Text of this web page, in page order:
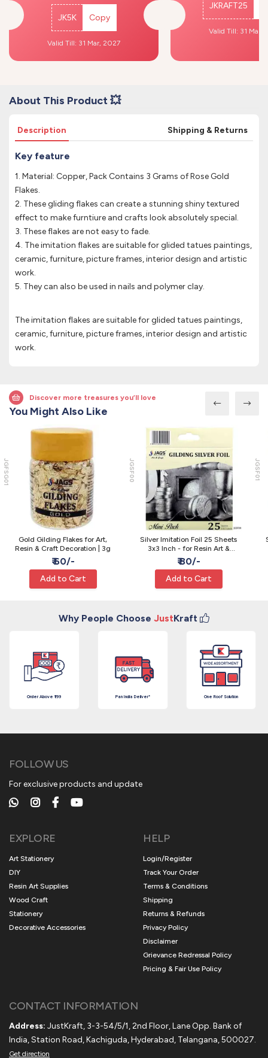
JK5K Copy
Valid Till: 31 Mar, 2027
JKRAFT25
Valid Till: 31 Mar,
About This Product 💥
Description Shipping & Returns
Key feature
1. Material: Copper, Pack Contains 3 Grams of Rose Gold
Flakes.
2. These gliding flakes can create a stunning shiny textured
effect to make furntiure and crafts look absolutely special.
3. These flakes are not easy to fade.
4. The imitation flakes are suitable for glided tatues paintings,
ceramic, furniture, picture frames, interior design and artistic
work.
5. They can also be used in nails and polymer clay.
The imitation flakes are suitable for glided tatues paintings,
ceramic, furniture, picture frames, interior design and artistic
work.
Discover more treasures you’ll love
You Might Also Like
JGFSG01
Gold Gilding Flakes for Art,
Resin & Craft Decoration | 3g
₹ 60/-
Add to Cart
JGSF00
Silver Imitation Foil 25 Sheets
3x3 Inch - for Resin Art &
Gilding
₹ 80/-
Add to Cart
JGSF01
Why People Choose JustKraft
Order Above ₹199 Pan India Deliver* One Roof Solution
FOLLOW US
For exclusive products and update
EXPLORE
Art Stationery
DIY
Resin Art Supplies
Wood Craft
Stationery
Decorative Accessories
HELP
Login/Register
Track Your Order
Terms & Conditions
Shipping
Returns & Refunds
Privacy Policy
Disclaimer
Grievance Redressal Policy
Pricing & Fair Use Policy
CONTACT INFORMATION
Address: JustKraft, 3-3-54/5/1, 2nd Floor, Lane Opp. Bank of
India, Station Road, Kachiguda, Hyderabad, Telangana, 500027.
Get direction